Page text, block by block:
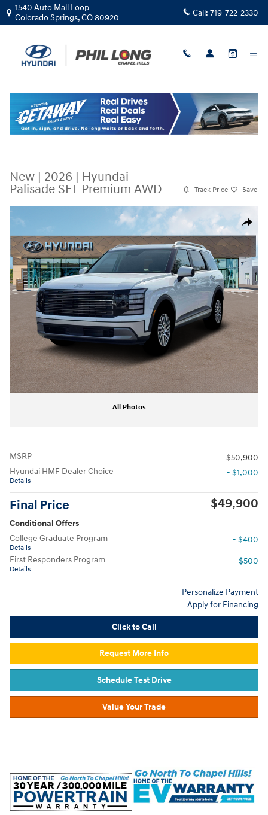
Skip to main content
1540 Auto Mall Loop
Colorado Springs,CO80920 Call: 719-722-2330
New | 2026 | Hyundai
Palisade SEL Premium AWD
Track Price Save
Share
New 2026 Hyundai Palisade SEL Premium AWD SUV Photo 1 of 19
All Photos
MSRP
$50,900
Hyundai HMF Dealer Choice
Details
- $1,000
Final Price $49,900
Conditional Offers
College Graduate Program
Details
- $400
First Responders Program
Details
- $500
Personalize Payment
Apply for Financing
Click to Call
Request More Info
Schedule Test Drive
Value Your Trade